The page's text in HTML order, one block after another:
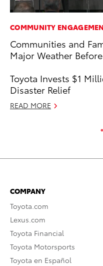
COMMUNITY
Communities and
Major Weather
Toyota Invests $1
Disaster Relief
READ MORE
COMPANY
Toyota.com
Lexus.com
Toyota Financial
Toyota Motorsports
Toyota en Español